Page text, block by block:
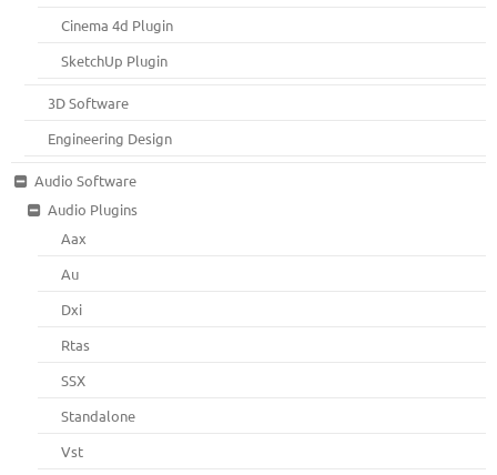
Cinema 4d Plugin
SketchUp Plugin
3D Software
Engineering Design
Audio Software
Audio Plugins
Aax
Au
Dxi
Rtas
SSX
Standalone
Vst